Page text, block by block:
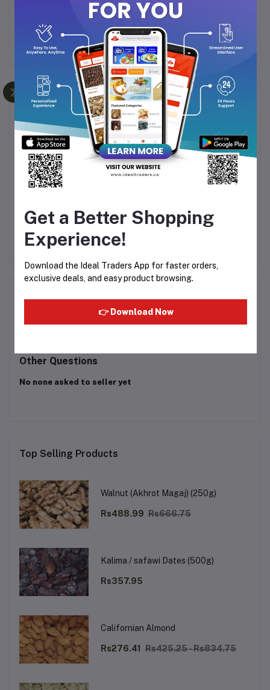
Ideal for daily oral hygiene
Frequently Bought Products
RINOWS TOOTHBRUSH
R21-212 - 4 COLORS
AVAILABLE
Rs76.27
COSMO MISWAK
TOOTH PASTE 100G
LoginOrRegister to submit your questions to seller
Other Questions
No none asked to seller yet
Top Selling Products
Walnut (Akhrot Magaj) (250g)
Rs488.99 Rs666.75
Kalima / safawi Dates (500g)
Rs357.95
Californian Almond
Rs276.41 Rs425.25 - Rs834.75
Get a Better Shopping
Experience!
Download the Ideal Traders App for faster orders,
exclusive deals, and easy product browsing.
👉 Download Now